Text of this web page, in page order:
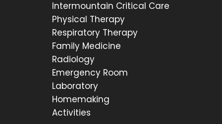
Intermountain Critical Care
Physical Therapy
Respiratory Therapy
Family Medicine
Radiology
Emergency Room
Laboratory
Homemaking
Activities